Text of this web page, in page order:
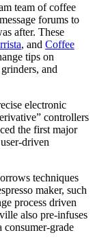
team of coffee
forums to
after. These
, and Coffee
tips on
and
electronic
controllers
the first major
driven
techniques
maker, such
process driven
also pre-infuses
consumer-grade